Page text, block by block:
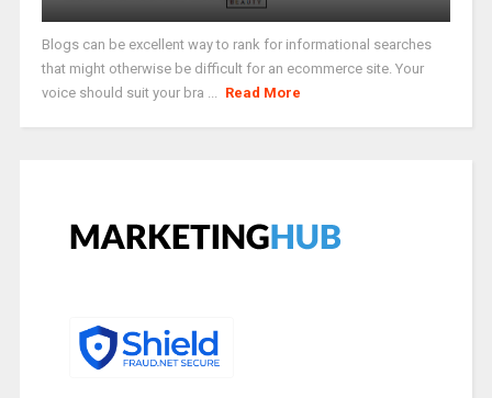
Blogs can be excellent way to rank for informational searches
that might otherwise be difficult for an ecommerce site. Your
voice should suit your bra ...
Read More